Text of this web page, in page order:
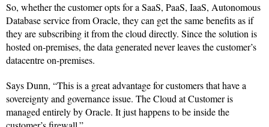
So, whether the customer opts for a SaaS, PaaS, IaaS, Autonomous
Database service from Oracle, they can get the same benefits as if
they are subscribing it from the cloud directly. Since the solution is
hosted on-premises, the data generated never leaves the customer’s
datacentre on-premises.
Says Dunn, “This is a great advantage for customers that have a
sovereignty and governance issue. The Cloud at Customer is
managed entirely by Oracle. It just happens to be inside the